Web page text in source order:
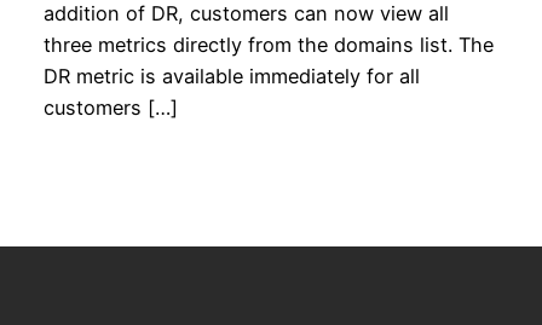
addition of DR, customers can now view all
three metrics directly from the domains list. The
DR metric is available immediately for all
customers […]